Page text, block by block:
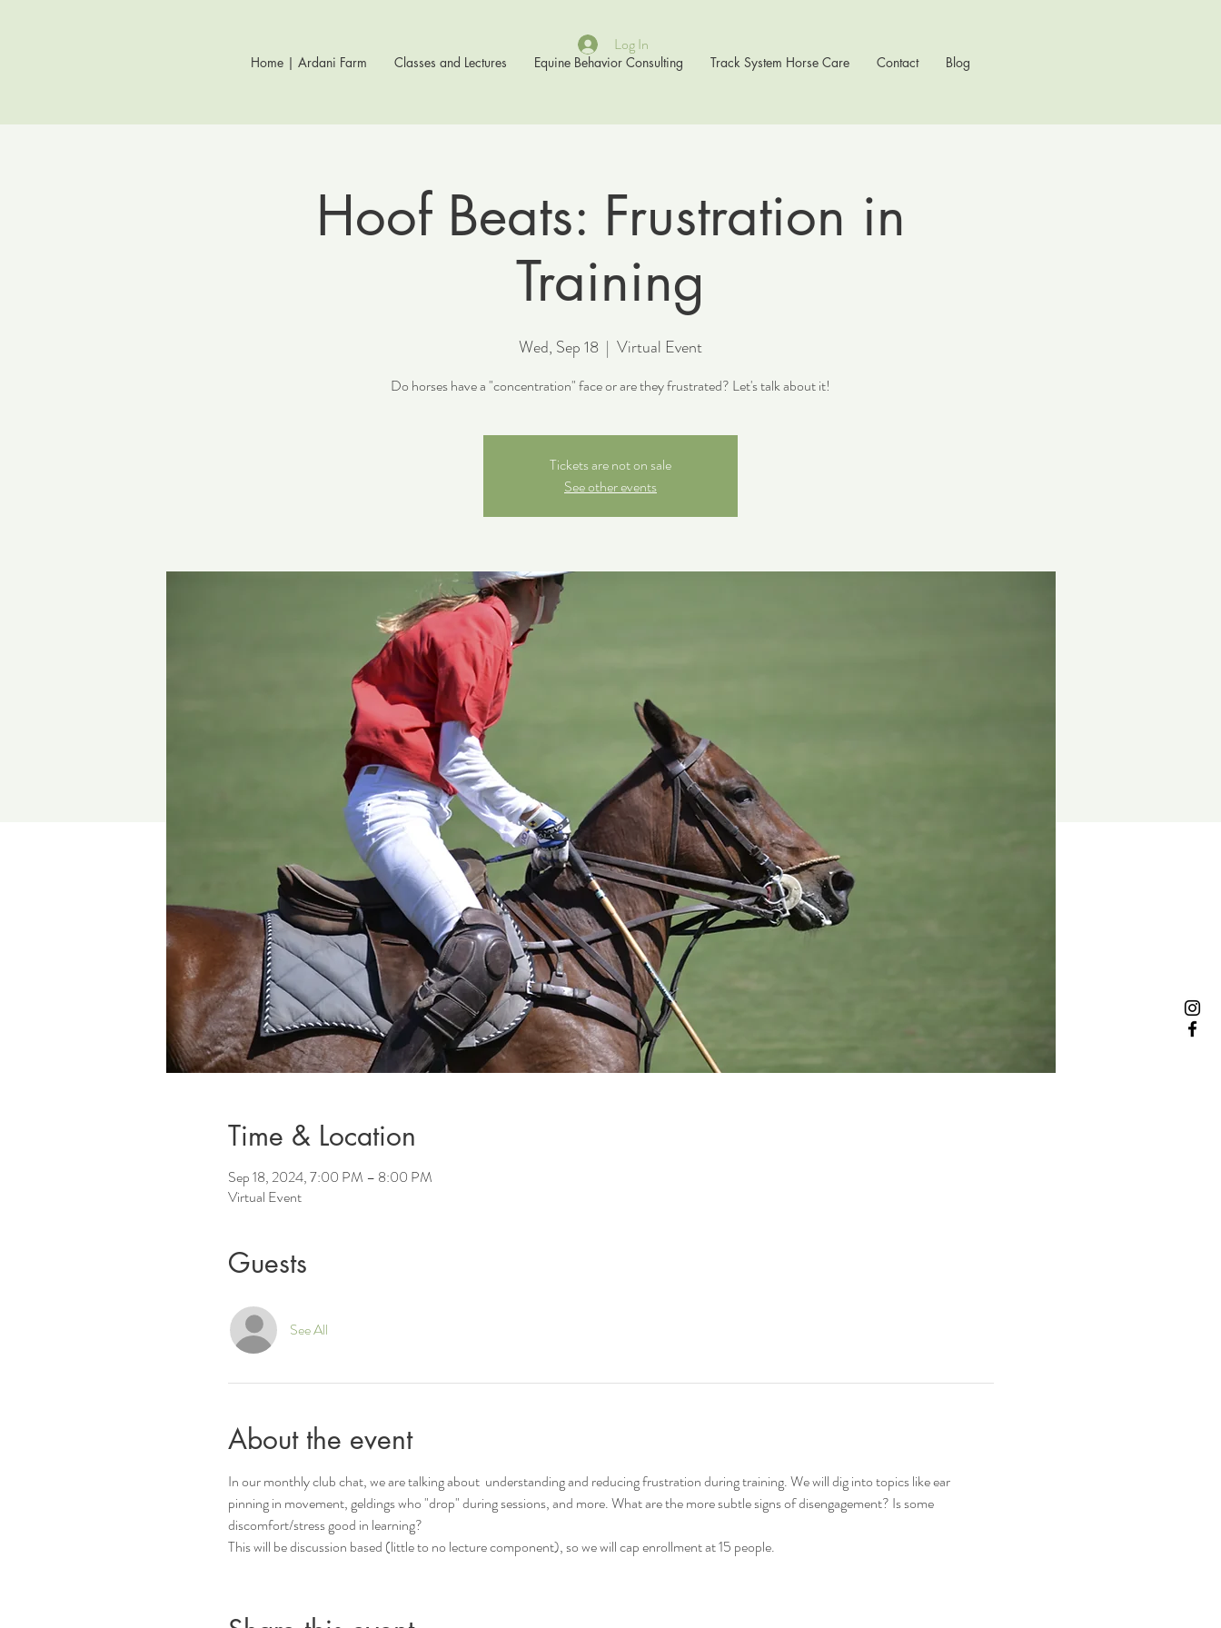
Home | Ardani Farm Classes and Lectures Equine Behavior Consulting Track System Horse Care Contact Blog
Hoof Beats: Frustration in
Training
Wed, Sep 18
  |
Virtual Event
Do horses have a "concentration" face or are they frustrated? Let's talk about it!
Tickets are not on sale
See other events
Time & Location
Sep 18, 2024, 7:00 PM – 8:00 PM
Virtual Event
Guests
See All
About the event
In our monthly club chat, we are talking about  understanding and reducing frustration during training. We will dig into topics like ear
pinning in movement, geldings who "drop" during sessions, and more. What are the more subtle signs of disengagement? Is some
discomfort/stress good in learning?
This will be discussion based (little to no lecture component), so we will cap enrollment at 15 people.
Log In